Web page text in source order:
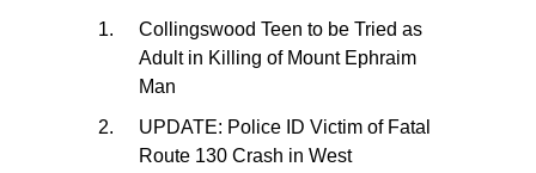
Collingswood Teen to be Tried as
Adult in Killing of Mount Ephraim
Man
UPDATE: Police ID Victim of Fatal
Route 130 Crash in West